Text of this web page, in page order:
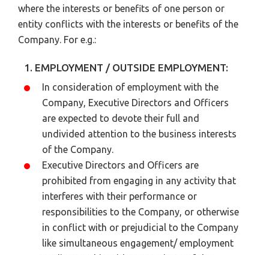
where the interests or benefits of one person or
entity conflicts with the interests or benefits of the
Company. For e.g.:
1. EMPLOYMENT / OUTSIDE EMPLOYMENT:
In consideration of employment with the
Company, Executive Directors and Officers
are expected to devote their full and
undivided attention to the business interests
of the Company.
Executive Directors and Officers are
prohibited from engaging in any activity that
interferes with their performance or
responsibilities to the Company, or otherwise
in conflict with or prejudicial to the Company
like simultaneous engagement/ employment